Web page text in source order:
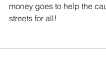
money goes to help the
streets for all!